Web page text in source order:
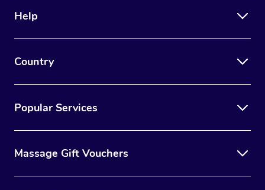
Help
Country
Popular Services
Massage Gift Vouchers